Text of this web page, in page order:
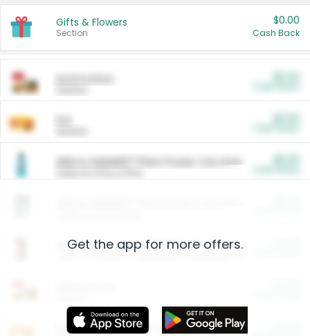
Gifts & Flowers
Section
$0.00
Cash Back
ARM & HAMMER™ Plant Power Cat Litter
Arm & Hammer HardBall™ Cat Litter
Entertainment and Technology
Get the app for more offers.